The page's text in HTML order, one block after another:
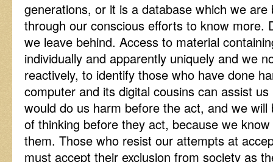
generations, or it is a database which we
through our conscious efforts to know more.
we leave behind. Access to material
individually and apparently uniquely and we
reactively, to identify those who have done
computer and its digital cousins can assist
would do us harm before the act, and we
of thinking before they act, because we
them. Those who resist our attempts at
must accept their exclusion from society as